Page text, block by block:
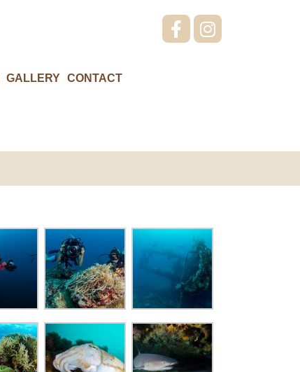
GALLERY CONTACT